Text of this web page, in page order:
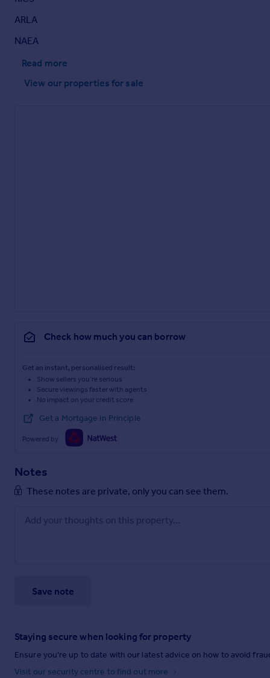
ARLA
NAEA
Read more
View our properties for sale
Check how much you can borrow
Get an instant, personalised result:
Show sellers you’re serious
Secure viewings faster with agents
No impact on your credit score
Get a Mortgage in Principle
Powered by
Notes
These notes are private, only you can see them.
Save note
Staying secure when looking for property
Ensure you're up to date with our latest advice on how to avoid
Visit our security centre to find out more